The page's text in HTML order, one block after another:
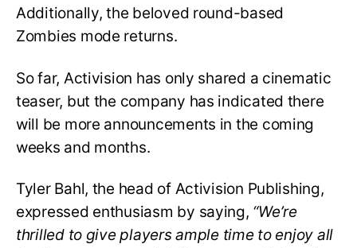
Additionally, the beloved round-based
Zombies mode returns.
So far, Activision has only shared a cinematic
teaser, but the company has indicated there
will be more announcements in the coming
weeks and months.
Tyler Bahl, the head of Activision Publishing,
expressed enthusiasm by saying, “We’re
thrilled to give players ample time to enjoy all